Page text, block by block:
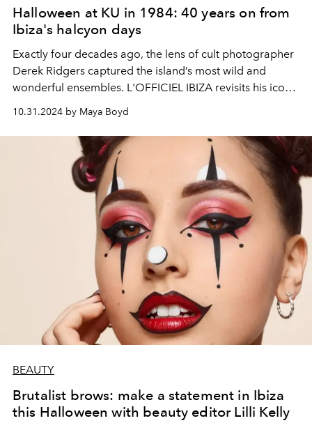
Halloween at KU in 1984: 40 years on from
Ibiza's halcyon days
Exactly four decades ago, the lens of cult photographer
Derek Ridgers captured the island’s most wild and
wonderful ensembles. L'OFFICIEL IBIZA revisits his iconic
10.31.2024 by Maya Boyd
BEAUTY
Brutalist brows: make a statement in Ibiza
this Halloween with beauty editor Lilli Kelly